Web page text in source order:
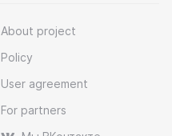
About project
Policy
User agreement
For partners